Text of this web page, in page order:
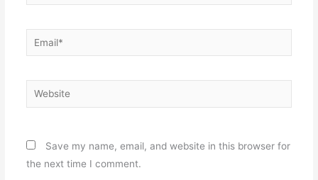
Email*
Website
Save my name, email, and website in this browser for
the next time I comment.